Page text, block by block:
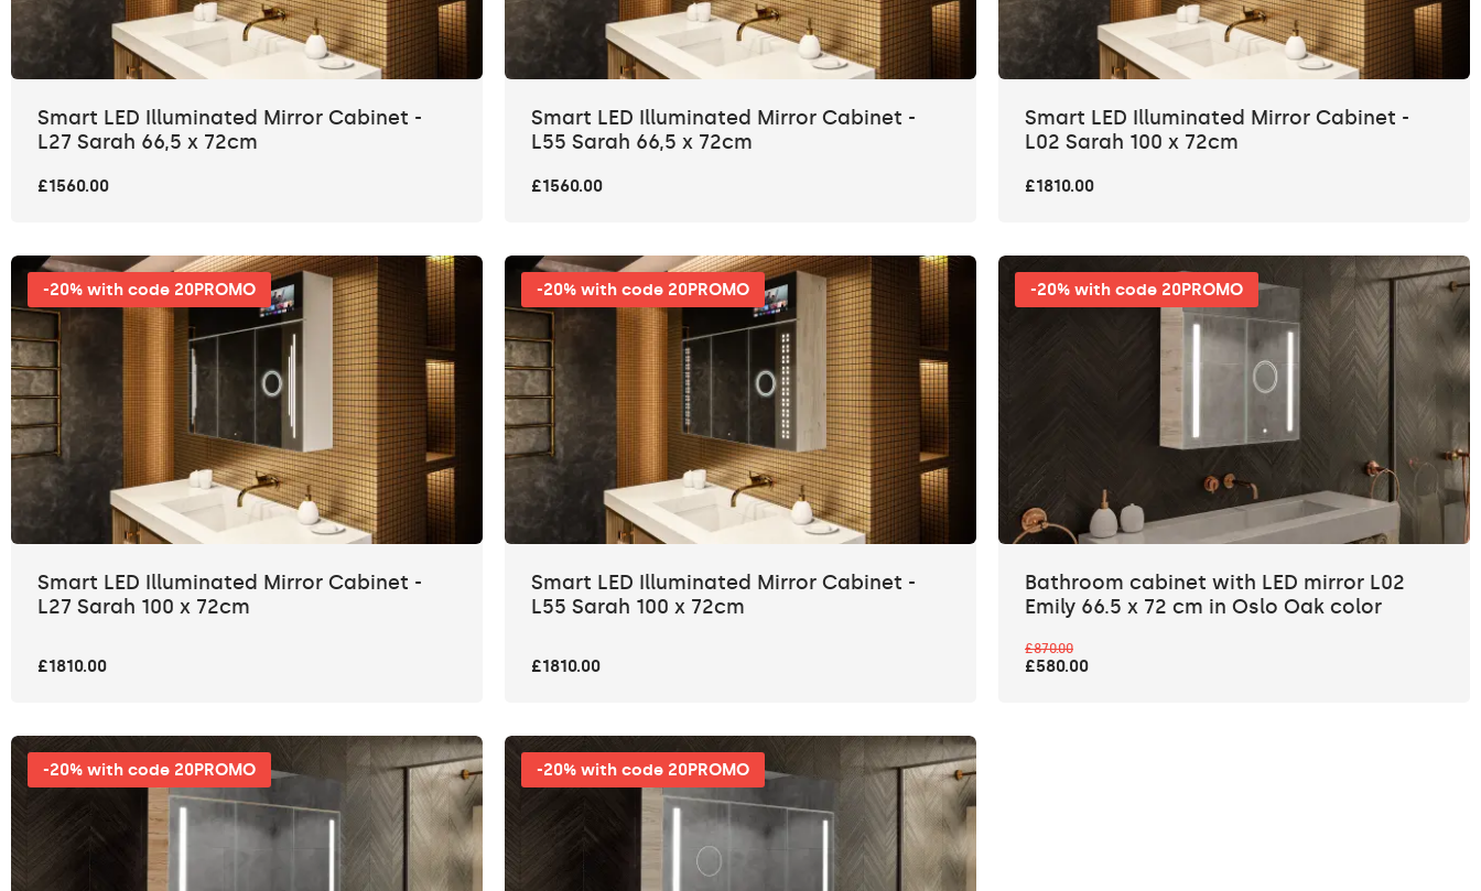
Smart LED Illuminated Mirror Cabinet -
L27 Sarah 66,5 x 72cm
£1560.00
Smart LED Illuminated Mirror Cabinet -
L55 Sarah 66,5 x 72cm
£1560.00
Smart LED Illuminated Mirror Cabinet -
L02 Sarah 100 x 72cm
£1810.00
-20% with code 20PROMO
Smart LED Illuminated Mirror Cabinet -
L27 Sarah 100 x 72cm
£1810.00
-20% with code 20PROMO
Smart LED Illuminated Mirror Cabinet -
L55 Sarah 100 x 72cm
£1810.00
-20% with code 20PROMO
Bathroom cabinet with LED mirror L02
Emily 66.5 x 72 cm in Oslo Oak color
£870.00
£580.00
-20% with code 20PROMO -20% with code 20PROMO